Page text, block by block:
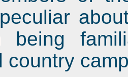
being
country